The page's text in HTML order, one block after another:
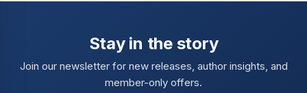
Stay in the story
Join our newsletter for new releases, author insights, and
member-only offers.